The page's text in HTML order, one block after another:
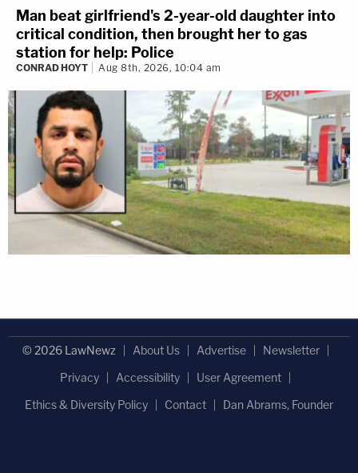
Man beat girlfriend's 2-year-old daughter into
critical condition, then brought her to gas
station for help: Police
CONRAD HOYT Aug 8th, 2026, 10:04 am
© 2026 LawNewz About Us Advertise
Newsletter
Privacy
Accessibility
User Agreement
Ethics & Diversity Policy
Contact Dan Abrams, Founder